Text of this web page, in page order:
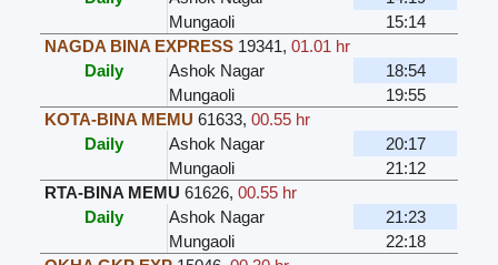
Mungaoli
15:14
NAGDA BINA EXPRESS 19341,01.01 hr
Daily
Ashok Nagar
18:54
Mungaoli
19:55
KOTA-BINA MEMU 61633,00.55 hr
Daily
Ashok Nagar
20:17
Mungaoli
21:12
RTA-BINA MEMU 61626,00.55 hr
Daily
Ashok Nagar
21:23
Mungaoli
22:18